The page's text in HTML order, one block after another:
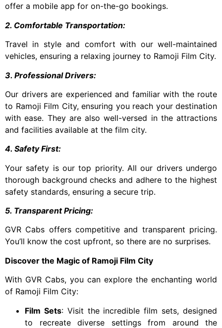
offer a mobile app for on-the-go bookings.
2. Comfortable Transportation:
Travel in style and comfort with our well-maintained
vehicles, ensuring a relaxing journey to Ramoji Film City.
3. Professional Drivers:
Our drivers are experienced and familiar with the route
to Ramoji Film City, ensuring you reach your destination
with ease. They are also well-versed in the attractions
and facilities available at the film city.
4. Safety First:
Your safety is our top priority. All our drivers undergo
thorough background checks and adhere to the highest
safety standards, ensuring a secure trip.
5. Transparent Pricing:
GVR Cabs offers competitive and transparent pricing.
You’ll know the cost upfront, so there are no surprises.
Discover the Magic of Ramoji Film City
With GVR Cabs, you can explore the enchanting world
of Ramoji Film City:
Film Sets: Visit the incredible film sets, designed
to recreate diverse settings from around the